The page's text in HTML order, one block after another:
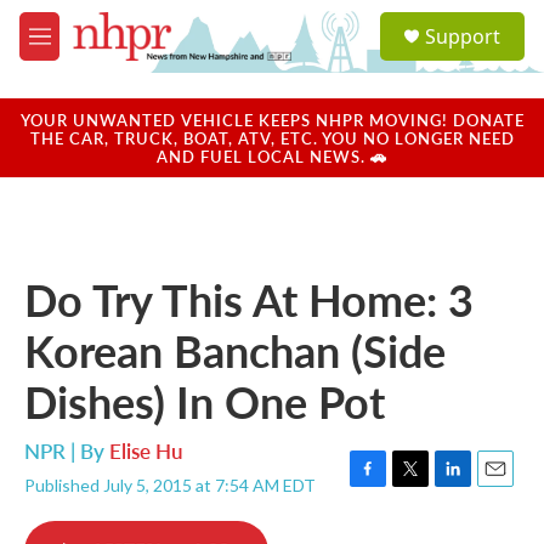
Skip to main content
M
e
u
a
u
Support
YOUR UNWANTED VEHICLE KEEPS NHPR MOVING! DONATE
THE CAR, TRUCK, BOAT, ATV, ETC. YOU NO LONGER NEED
AND FUEL LOCAL NEWS. 🚗
Do Try This At Home: 3
Korean Banchan (Side
Dishes) In One Pot
NPR | By Elise Hu
Published July 5, 2015 at 7:54 AM EDT
F
T
L
E